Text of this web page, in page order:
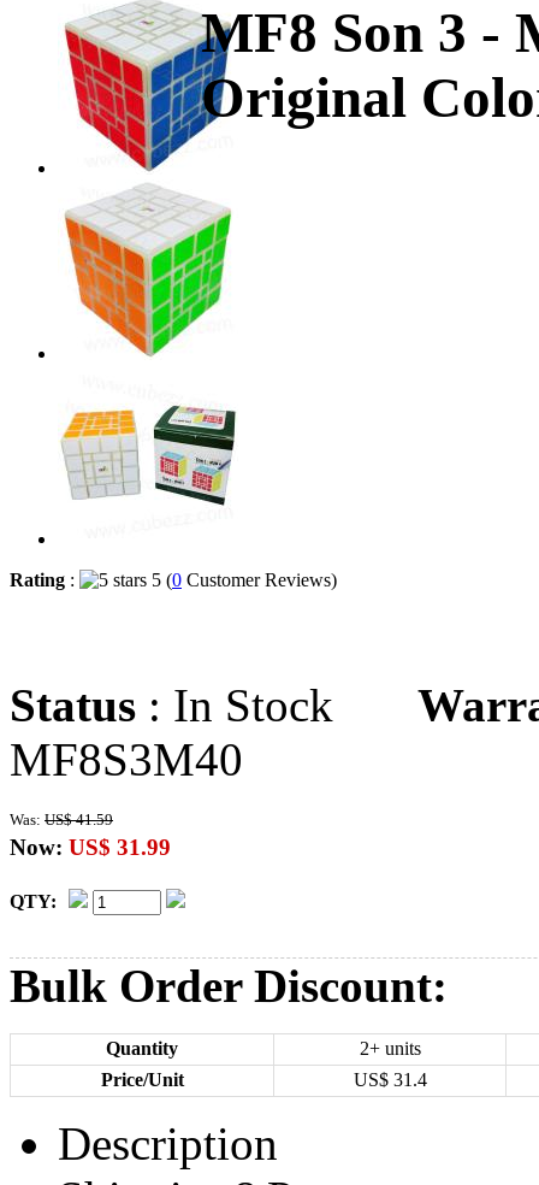
MF8 Son 3 -
Original
Rating : 5 (0 Customer Reviews)
Status : In Stock
MF8S3M40
Was: US$ 41.59
Now: US$ 31.99
QTY:
Bulk Order Discount:
Quantity
2+ units
Price/Unit
US$ 31.4
Description